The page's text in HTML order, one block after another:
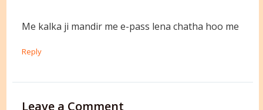
Me kalka ji mandir me e-pass lena chatha hoo me
Reply
Leave a Comment